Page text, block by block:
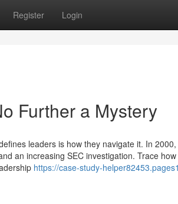
Register Login
Further a Mystery
leaders is how they navigate it. In
an increasing SEC investigation. Trace
https://case-study-